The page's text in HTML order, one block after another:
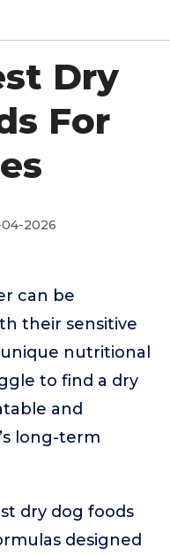
Dry
For
2026
can be
their sensitive
nutritional
to find a dry
and
long-term
dry dog foods
designed